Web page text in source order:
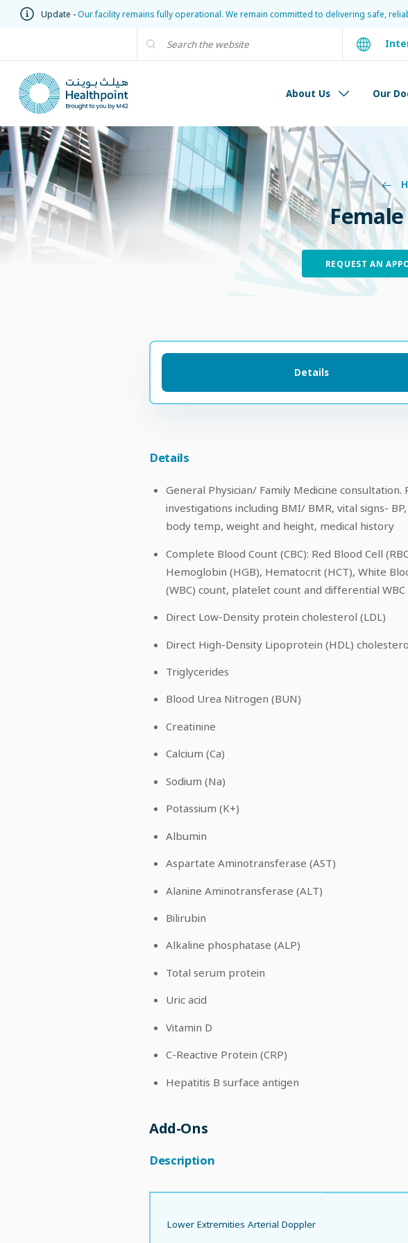
Update -Our facility remains fully operational. We remain committed to delivering safe,
About Us Our
REQUEST AN
Details
Details
General Physician/ Family Medicine consultation.
investigations including BMI/ BMR, vital signs-
body temp, weight and height, medical history
Complete Blood Count (CBC): Red Blood Cell
Hemoglobin (HGB), Hematocrit (HCT), White
(WBC) count, platelet count and differential
Direct Low-Density protein cholesterol (LDL)
Direct High-Density Lipoprotein (HDL)
Triglycerides
Blood Urea Nitrogen (BUN)
Creatinine
Calcium (Ca)
Sodium (Na)
Potassium (K+)
Albumin
Aspartate Aminotransferase (AST)
Alanine Aminotransferase (ALT)
Bilirubin
Alkaline phosphatase (ALP)
Total serum protein
Uric acid
Vitamin D
C-Reactive Protein (CRP)
Hepatitis B surface antigen
Add-Ons
Description
Lower Extremities Arterial Doppler